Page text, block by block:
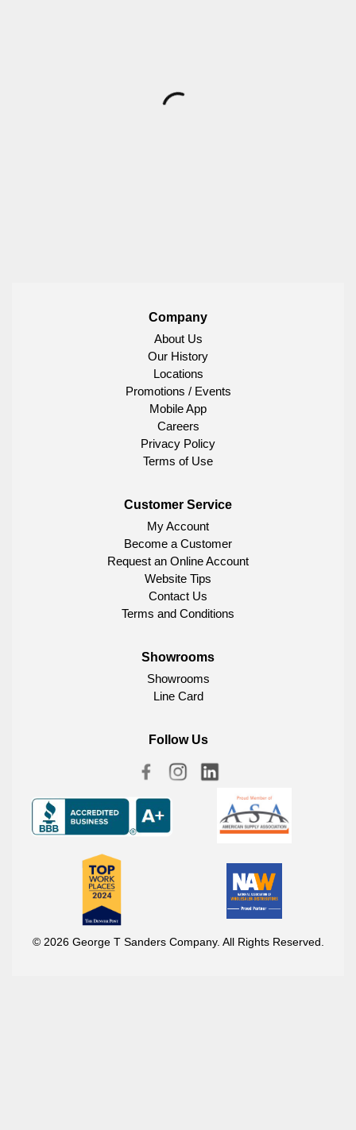
Company
About Us
Our History
Locations
Promotions / Events
Mobile App
Careers
Privacy Policy
Terms of Use
Customer Service
My Account
Become a Customer
Request an Online Account
Website Tips
Contact Us
Terms and Conditions
Showrooms
Showrooms
Line Card
Follow Us
© 2026 George T Sanders Company. All Rights Reserved.